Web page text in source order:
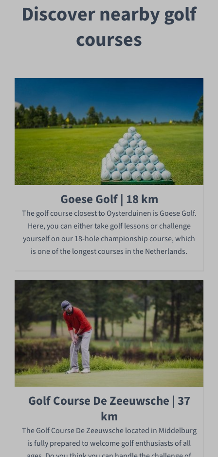
Discover nearby golf
courses
Goese Golf | 18 km
The golf course closest to Oysterduinen is Goese Golf.
Here, you can either take golf lessons or challenge
yourself on our 18-hole championship course, which
is one of the longest courses in the Netherlands.
Golf Course De Zeeuwsche | 37
km
The Golf Course De Zeeuwsche located in Middelburg
is fully prepared to welcome golf enthusiasts of all